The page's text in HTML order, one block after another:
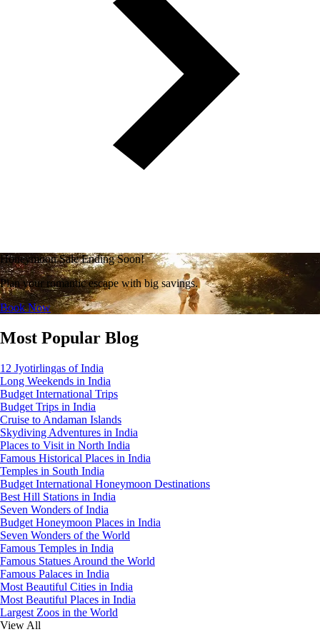
Honeymoon Sale Ending Soon!
Plan your romantic escape with big savings.
Book Now
Most Popular Blog
12 Jyotirlingas of India
Long Weekends in India
Budget International Trips
Budget Trips in India
Cruise to Andaman Islands
Skydiving Adventures in India
Places to Visit in North India
Famous Historical Places in India
Temples in South India
Budget International Honeymoon Destinations
Best Hill Stations in India
Seven Wonders of India
Budget Honeymoon Places in India
Seven Wonders of the World
Famous Temples in India
Famous Statues Around the World
Famous Palaces in India
Most Beautiful Cities in India
Most Beautiful Places in India
Largest Zoos in the World
View All